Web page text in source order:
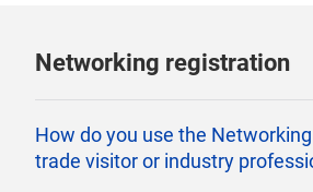
Networking registration
How do you use the
trade visitor or industry